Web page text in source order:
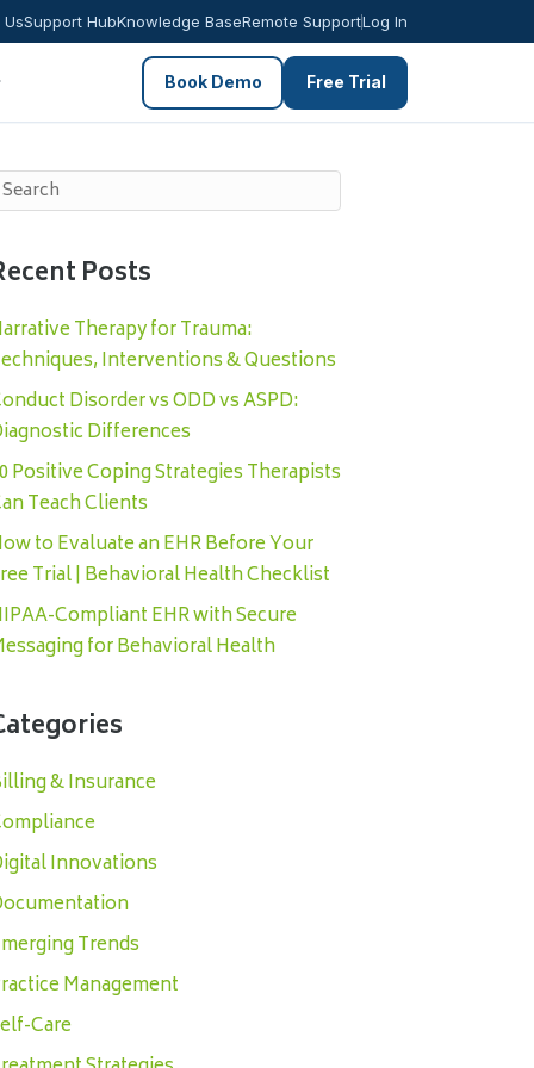
Support HubKnowledge BaseRemote SupportLog In
Book Demo Free Trial
Posts
Therapy for Trauma:
Interventions & Questions
Disorder vs ODD vs ASPD:
Differences
Positive Coping Strategies Therapists
Teach Clients
to Evaluate an EHR Before Your
Trial | Behavioral Health Checklist
Compliant EHR with Secure
for Behavioral Health
& Insurance
Innovations
Trends
Management
Care